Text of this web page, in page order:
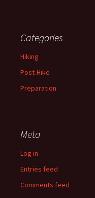
Categories
Hiking
Post-Hike
Preparation
Meta
Log in
Entries feed
Comments feed